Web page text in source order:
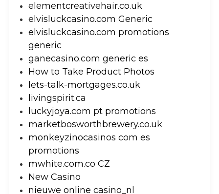
elementcreativehair.co.uk
elvisluckcasino.com Generic
elvisluckcasino.com promotions
generic
ganecasino.com generic es
How to Take Product Photos
lets-talk-mortgages.co.uk
livingspirit.ca
luckyjoya.com pt promotions
marketbosworthbrewery.co.uk
monkeyzinocasinos com es
promotions
mwhite.com.co CZ
New Casino
nieuwe online casino_nl